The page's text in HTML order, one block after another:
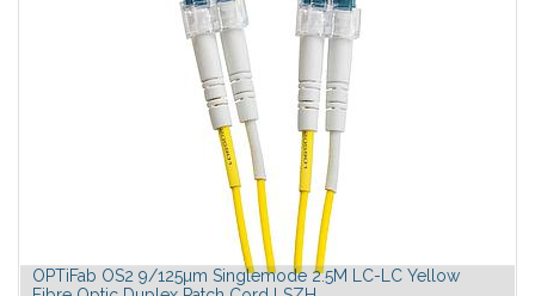
OPTiFab OS2 9/125µm Singlemode 2.5M LC-LC Yellow